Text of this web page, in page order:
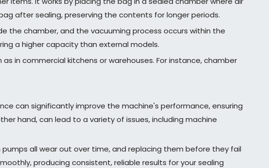
after sealing, preserving the contents for longer periods.
the chamber, and the vacuuming process occurs within the
a higher capacity than external models.
in commercial kitchens or warehouses. For instance, chamber
can significantly improve the machine's performance, ensuring
hand, can lead to a variety of issues, including machine
all wear out over time, and replacing them before they fail
producing consistent, reliable results for your sealing